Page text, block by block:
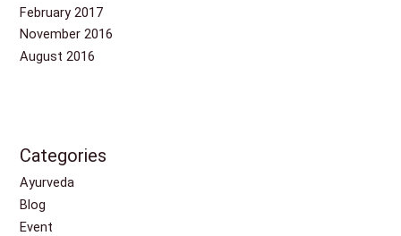
February 2017
November 2016
August 2016
Categories
Ayurveda
Blog
Event